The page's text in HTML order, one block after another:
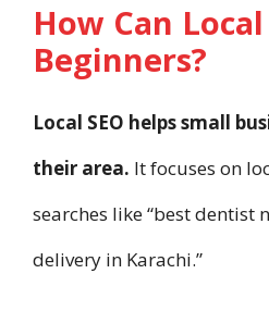
How Can
Beginners?
Local SEO helps small
their area. It focuses on
searches like “best dentist
delivery in Karachi.”